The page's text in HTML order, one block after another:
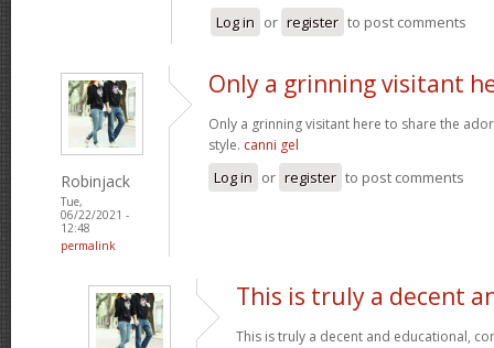
Log in or register to post comments
Robinjack
Tue,
06/22/2021 -
12:48
permalink
Only a grinning visitant
Only a grinning visitant here to share the
style. canni gel
Log in or register to post comments
This is truly a decent
This is truly a decent and educational,